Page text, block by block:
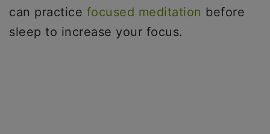
can practice focused meditation before
sleep to increase your focus.